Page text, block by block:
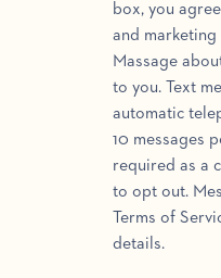
box, you
and
Massage
to you. Text
automatic
10 messages
required as a
to opt out.
Terms of
details.